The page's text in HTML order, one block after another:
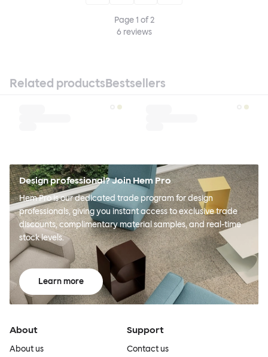
Page1 of2
6reviews
Related productsBestsellers
Design professional? Join Hem Pro
Hem Pro is our dedicated trade program for design
professionals, giving you instant access to exclusive trade
discounts, complimentary material samples, and real-time
stock levels.
Learn more
About
About us
Support
Contact us